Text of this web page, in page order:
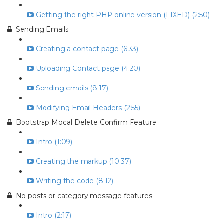
Getting the right PHP online version (FIXED) (2:50)
Sending Emails
Creating a contact page (6:33)
Uploading Contact page (4:20)
Sending emails (8:17)
Modifying Email Headers (2:55)
Bootstrap Modal Delete Confirm Feature
Intro (1:09)
Creating the markup (10:37)
Writing the code (8:12)
No posts or category message features
Intro (2:17)